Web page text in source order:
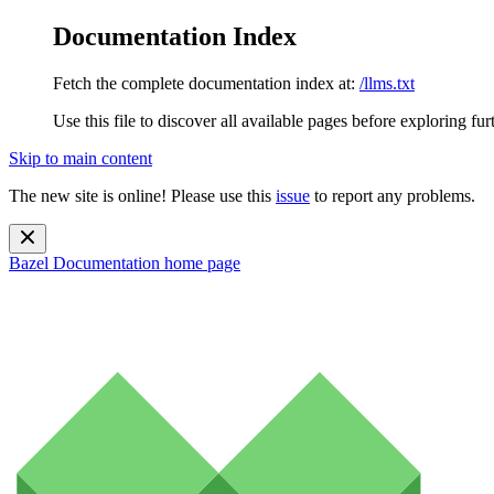
Documentation Index
Fetch the complete documentation index at: /llms.txt
Use this file to discover all available pages before exploring
Skip to main content
The new site is online! Please use this issue to report any problems.
Bazel Documentation home page